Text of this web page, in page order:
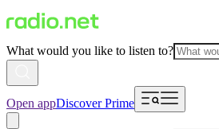
What would you like to listen to?
Open appDiscover Prime